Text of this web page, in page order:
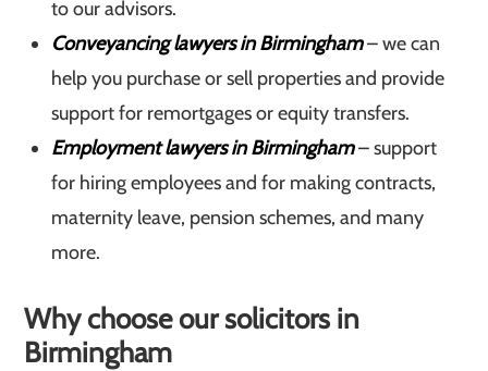
to our advisors.
Conveyancing lawyers in Birmingham– we can
help you purchase or sell properties and provide
support for remortgages or equity transfers.
Employment lawyers in Birmingham– support
for hiring employees and for making contracts,
maternity leave, pension schemes, and many
more.
Why choose our solicitors in
Birmingham